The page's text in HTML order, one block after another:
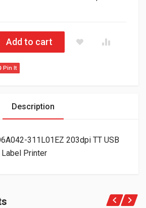
311L01EZ 203dpi TT USB Serial Wi-
Add to cart
Pin It
Description
311L01EZ 203dpi TT USB
Printer